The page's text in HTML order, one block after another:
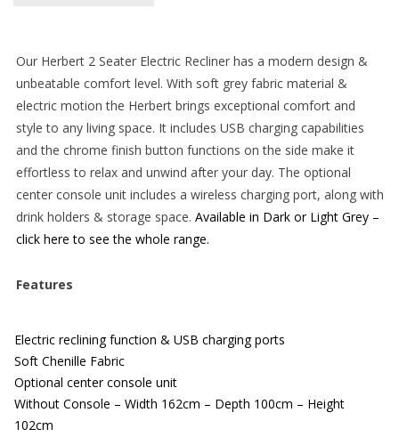
Our Herbert 2 Seater Electric Recliner has a modern design &
unbeatable comfort level. With soft grey fabric material &
electric motion the Herbert brings exceptional comfort and
style to any living space. It includes USB charging capabilities
and the chrome finish button functions on the side make it
effortless to relax and unwind after your day. The optional
center console unit includes a wireless charging port, along with
drink holders & storage space. Available in Dark or Light Grey –
click here to see the whole range.
Features
Electric reclining function & USB charging ports
Soft Chenille Fabric
Optional center console unit
Without Console – Width 162cm – Depth 100cm – Height
102cm